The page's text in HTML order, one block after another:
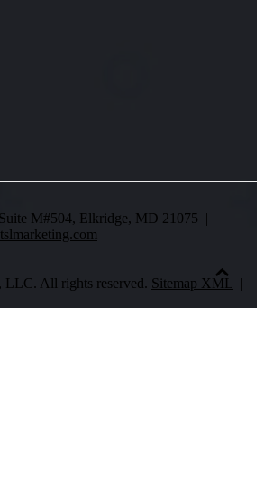
M#504, Elkridge, MD 21075 |
All rights reserved. Sitemap XML |